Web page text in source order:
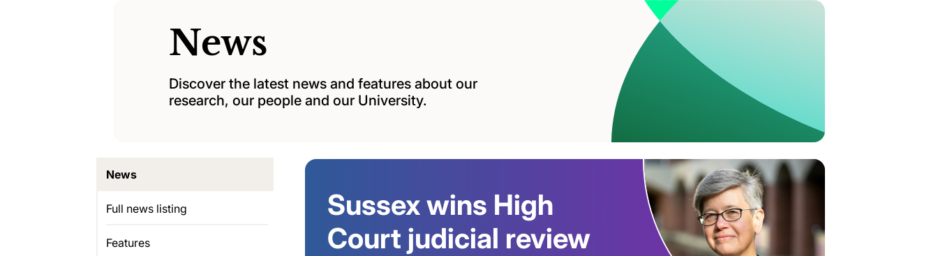
News
Discover the latest news and features about our
research, our people and our University.
Sussex wins High
Court judicial review
News
Full news listing
Features